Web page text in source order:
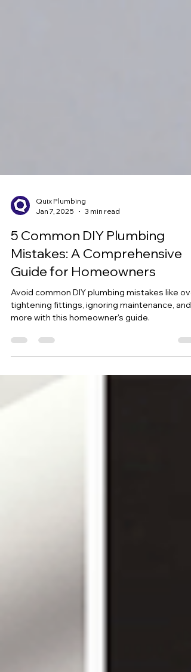
Jan 7, 2025
3 min read
5 Common DIY Plumbing
Mistakes: A Comprehensive
Guide for Homeowners
Avoid common DIY plumbing mistakes like
more with this homeowner's guide.